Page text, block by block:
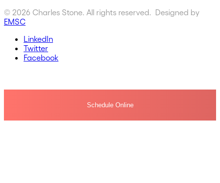
© 2026 Charles Stone. All rights reserved. Designed by
EMSC
LinkedIn
Twitter
Facebook
Schedule Online